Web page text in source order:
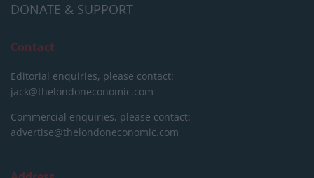
DONATE & SUPPORT
Contact
Editorial enquiries, please contact:
jack@thelondoneconomic.com
Commercial enquiries, please contact:
advertise@thelondoneconomic.com